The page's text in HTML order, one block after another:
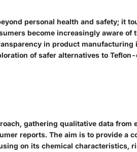
personal health and safety; it
become increasingly aware of
in product manufacturing
of safer alternatives to
gathering qualitative data from
reports. The aim is to provide a
on its chemical characteristics,